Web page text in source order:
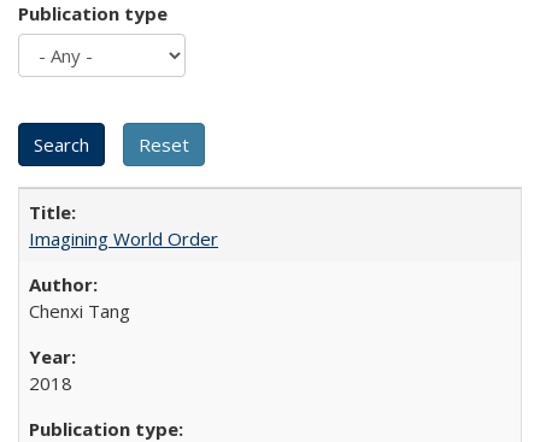
Publication type
Imagining World Order
Chenxi Tang
2018